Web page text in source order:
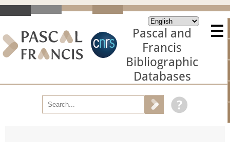
Pascal and
Francis
Bibliographic
Databases